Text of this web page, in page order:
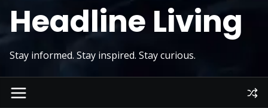
Headline Living
Stay informed. Stay inspired. Stay curious.